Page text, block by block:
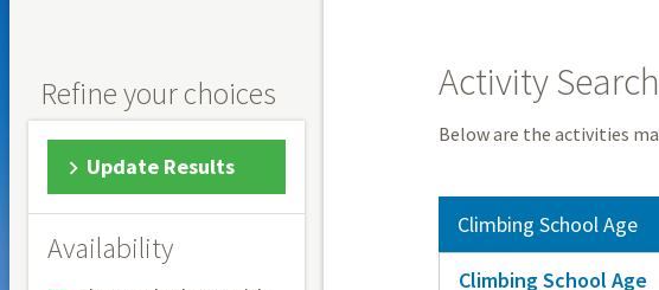
Refine your choices
Update Results
Availability
Activity
Below are the activities
Climbing School Age
Climbing School Age